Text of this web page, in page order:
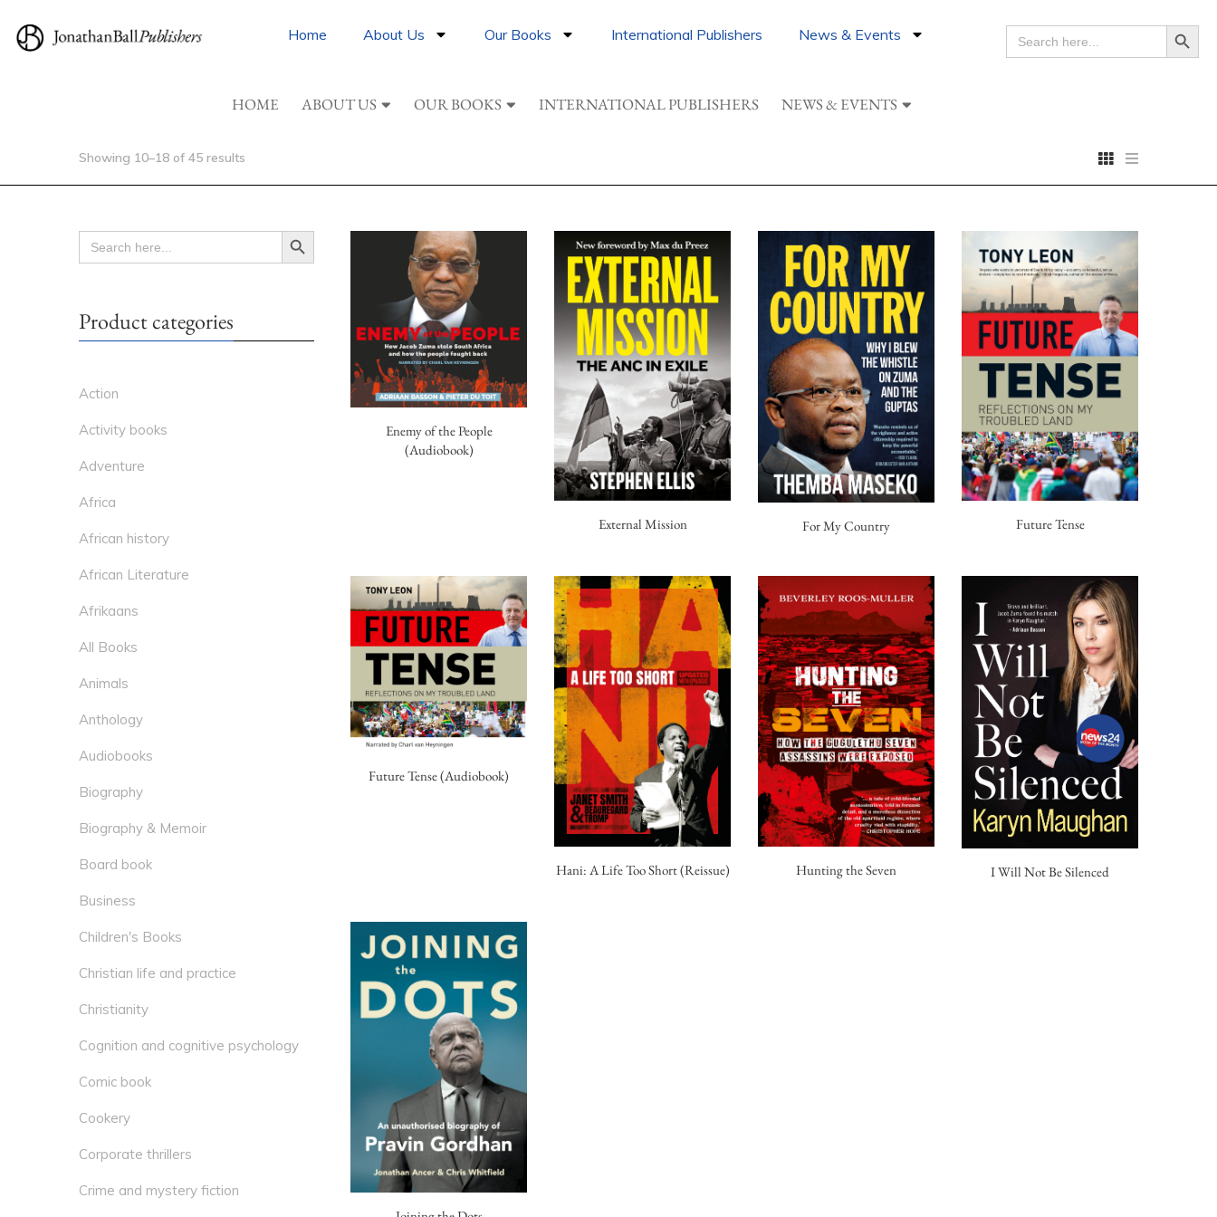
Home About Us Our Books International Publishers News & Events
SEARCH
FOR:
Search Button
HOME ABOUT US OUR BOOKS INTERNATIONAL PUBLISHERS NEWS & EVENTS
Showing 10–18 of 45 results
Enemy of the People
(Audiobook)
External Mission For My Country Future Tense
Future Tense (Audiobook)
Hani: A Life Too Short (Reissue) Hunting the Seven I Will Not Be Silenced
SEARCH
FOR:
Search Button
Product categories
Action
Activity books
Adventure
Africa
African history
African Literature
Afrikaans
All Books
Animals
Anthology
Audiobooks
Biography
Biography & Memoir
Board book
Business
Children's Books
Christian life and practice
Christianity
Cognition and cognitive psychology
Comic book
Cookery
Corporate thrillers
Crime and mystery fiction